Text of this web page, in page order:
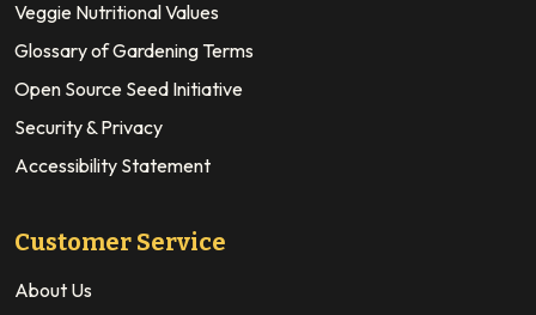
Veggie Nutritional Values
Glossary of Gardening Terms
Open Source Seed Initiative
Security & Privacy
Accessibility Statement
Customer Service
About Us